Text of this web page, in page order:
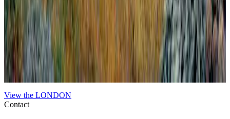
Londinium Alla Piero Della Francesca #2.
Londinium Alla Piero Della Francesca #2
View the LONDON
Contact